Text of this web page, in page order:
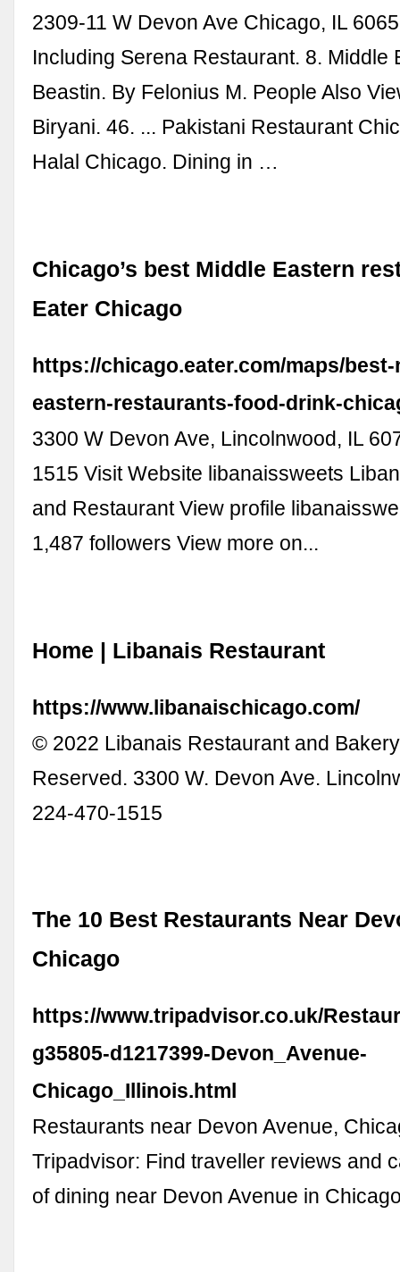
2309-11 W Devon Ave Chicago, IL
Including Serena Restaurant. 8. Middle
Beastin. By Felonius M. People Also
Biryani. 46. ... Pakistani Restaurant
Halal Chicago. Dining in …
Chicago’s best Middle Eastern
Eater Chicago
https://chicago.eater.com/maps/
eastern-restaurants-food-drink-
3300 W Devon Ave, Lincolnwood, IL
1515 Visit Website libanaissweets
and Restaurant View profile
1,487 followers View more on...
Home | Libanais Restaurant
https://www.libanaischicago.com/
© 2022 Libanais Restaurant and
Reserved. 3300 W. Devon Ave.
224-470-1515
The 10 Best Restaurants Near
Chicago
https://www.tripadvisor.co.uk/
g35805-d1217399-Devon_Avenue-
Chicago_Illinois.html
Restaurants near Devon Avenue,
Tripadvisor: Find traveller reviews and
of dining near Devon Avenue in